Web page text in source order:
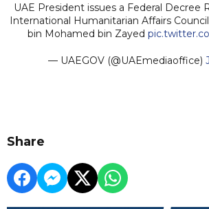
UAE President issues a Federal
International Humanitarian Affairs
bin Mohamed bin Zayed
— UAEGOV (@UAEmediaoffice)
Share